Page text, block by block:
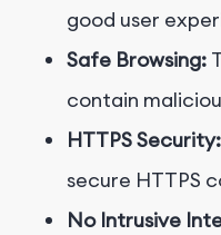
good user
Safe Browsing:
contain
HTTPS Security:
secure HTTPS
No Intrusive